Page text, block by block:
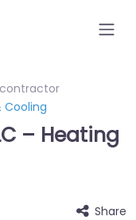
Cooling
– Heating
Share